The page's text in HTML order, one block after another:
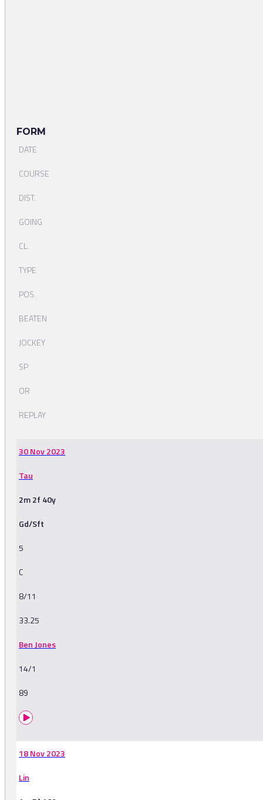
FORM
DATE
COURSE
DIST.
GOING
CL.
TYPE
POS.
BEATEN
JOCKEY
SP
OR
REPLAY
30 Nov 2023
Tau
2m 2f 40y
Gd/Sft
5
C
8/11
33.25
Ben Jones
14/1
89
18 Nov 2023
Lin